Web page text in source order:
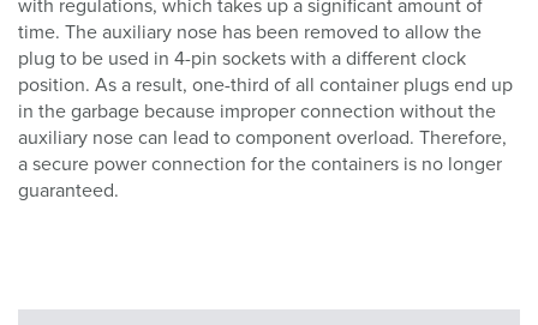
with regulations, which takes up a significant amount of
time. The auxiliary nose has been removed to allow the
plug to be used in 4-pin sockets with a different clock
position. As a result, one-third of all container plugs end up
in the garbage because improper connection without the
auxiliary nose can lead to component overload. Therefore,
a secure power connection for the containers is no longer
guaranteed.